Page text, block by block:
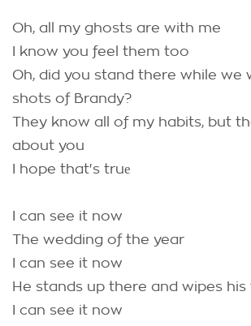
Oh, all my ghosts are with me
I know you feel them too
Oh, did you stand there while we
shots of Brandy?
They know all of my habits, but
about you
I hope that's truе
I can see it now
The wedding of the year
I can see it now
He stands up there and wipes his
I can see it now